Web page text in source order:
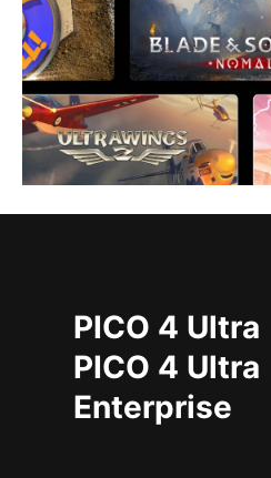
PICO 4 Ultra
PICO 4 Ultra
Enterprise